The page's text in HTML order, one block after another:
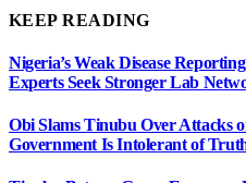
KEEP READING
Nigeria’s Weak Disease
Experts Seek Stronger Lab
Obi Slams Tinubu Over Attacks
Government Is Intolerant of